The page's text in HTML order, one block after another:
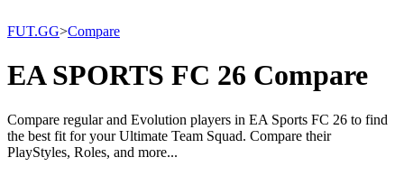
FUT.GG>Compare
EA SPORTS FC 26 Compare
Compare regular and Evolution players in EA Sports FC 26 to find
the best fit for your Ultimate Team Squad. Compare their
PlayStyles, Roles, and more...